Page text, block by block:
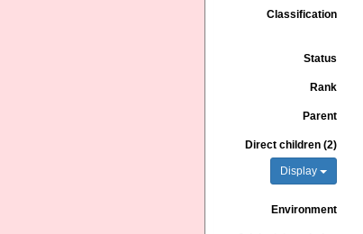
Classification
Status
Rank
Parent
Direct children (2)
Display
Environment